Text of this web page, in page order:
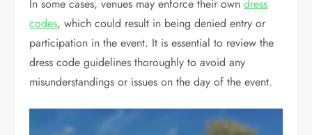
In some cases, venues may enforce their owndress
codes, which could result in being denied entry or
participation in the event. It is essential to review the
dress code guidelines thoroughly to avoid any
misunderstandings or issues on the day of the event.